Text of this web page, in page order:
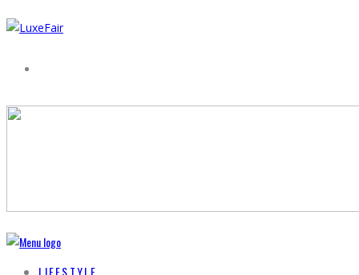
LIFESTYLE